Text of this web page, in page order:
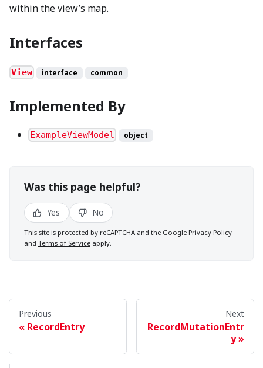
within the view’s map.
Interfaces
View interface common
Implemented By
ExampleViewModel object
Was this page helpful?
Yes No
This site is protected by reCAPTCHA and the Google Privacy Policy
and Terms of Service apply.
Previous
RecordEntry
Next
RecordMutationEntr
y